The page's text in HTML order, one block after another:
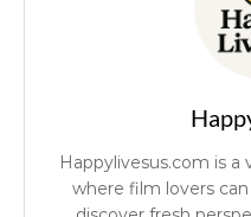
Happylivesus.com is
where film lovers